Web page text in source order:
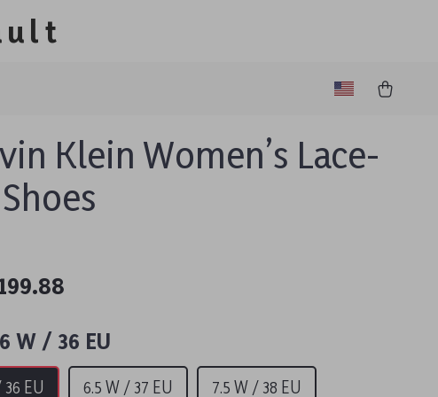
Klein Women’s Lace-
6 W / 36 EU
EU 6.5 W / 37 EU 7.5 W / 38 EU